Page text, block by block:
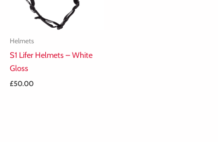
Helmets
S1 Lifer Helmets – White
Gloss
£50.00